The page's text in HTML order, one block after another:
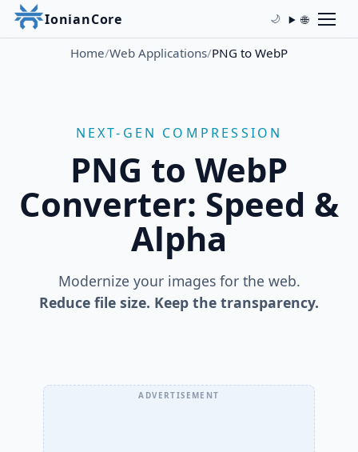
IonianCore 🌙 🌐
Home/Web Applications/PNG to WebP
NEXT-GEN COMPRESSION
PNG to WebP
Converter: Speed &
Alpha
Modernize your images for the web.
Reduce file size. Keep the transparency.